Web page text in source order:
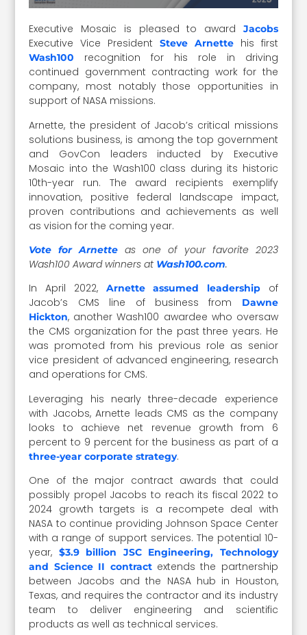
Executive Mosaic is pleased to award Jacobs
Executive Vice President Steve Arnettehis first
Wash100
recognition for his role in driving
continued government contracting work for the
company, most notably those opportunities in
support of NASA missions.
Arnette, the president of Jacob’s critical missions
solutions business, is among the top government
and GovCon leaders inducted by Executive
Mosaic into the Wash100 class during its historic
10th-year run. The award recipients exemplify
innovation, positive federal landscape impact,
proven contributions and achievements as well
as vision for the coming year.
Vote for Arnette as one of your favorite 2023
Wash100 Award winners at Wash100.com.
In April 2022, Arnette assumed leadershipof
Jacob’s CMS line of business from
Dawne
Hickton, another Wash100 awardee who oversaw
the CMS organization for the past three years. He
was promoted from his previous role as senior
vice president of advanced engineering, research
and operations for CMS.
Leveraging his nearly three-decade experience
with Jacobs, Arnette leads CMS as the company
looks to achieve net revenue growth from 6
percent to 9 percent for the business as part of a
three-year corporate strategy.
One of the major contract awards that could
possibly propel Jacobs to reach its fiscal 2022 to
2024 growth targets is a recompete deal with
NASA to continue providing Johnson Space Center
with a range of support services. The potential 10-
year, $3.9 billion JSC Engineering, Technology
and Science II contractextends the partnership
between Jacobs and the NASA hub in Houston,
Texas, and requires the contractor and its industry
team to deliver engineering and scientific
products as well as technical services.